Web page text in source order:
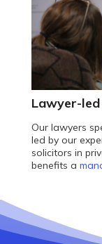
Lawyer-
Our lawyers
led by our
solicitors in
benefits a